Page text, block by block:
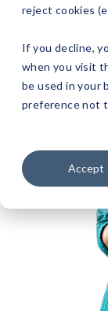
reject cookies
If you decline,
when you visit
be used in your
preference not
Accept